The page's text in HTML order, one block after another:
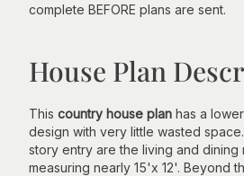
complete BEFORE plans are sent.
House Plan
This country house plan has a
design with very little wasted
story entry are the living and dining
measuring nearly 15'x 12'. Beyond